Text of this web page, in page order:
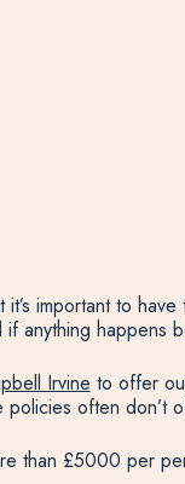
it’s important to
anything happens
Irvine to offer
often don’t
than £5000 per